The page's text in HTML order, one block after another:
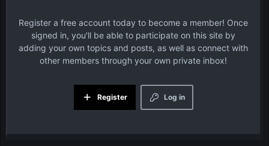
Register a free account today to become a member! Once
signed in, you'll be able to participate on this site by
adding your own topics and posts, as well as connect with
other members through your own private inbox!
Log in
Register